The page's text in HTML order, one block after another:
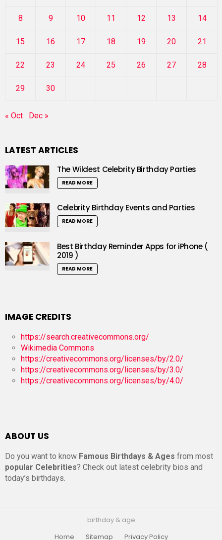
8 9 10 11 12 13 14
15 16 17 18 19 20 21
22 23 24 25 26 27 28
29 30
« Oct Dec »
LATEST ARTICLES
The Wildest Celebrity Birthday Parties
READ MORE
Celebrity Birthday Events and Parties
READ MORE
Best Birthday Reminder Apps for iPhone (
2019 )
READ MORE
IMAGE CREDITS
https://search.creativecommons.org/
Wikimedia Commons
https://creativecommons.org/licenses/by/2.0/
https://creativecommons.org/licenses/by/3.0/
https://creativecommons.org/licenses/by/4.0/
ABOUT US
Do you want to know Famous Birthdays & Ages from most
popular Celebrities? Check out latest celebrity bios and
today’s birthdays.
birthday & age
Home
Sitemap Privacy Policy